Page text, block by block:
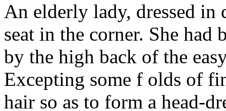
An elderly lady, dressed in
seat in the corner. She
by the high back of the
Excepting some f olds of
hair so as to form a head-